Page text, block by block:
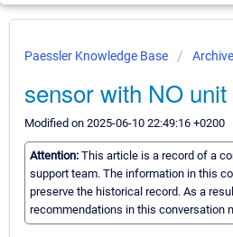
Paessler Knowledge Base Archive
sensor with NO unit
Modified on 2025-06-10 22:49:16 +0200
Attention: This article is a record of a
support team. The information in this
preserve the historical record. As a
recommendations in this conversation